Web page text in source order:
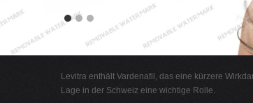
Levitra enthält Vardenafil, das eine kürzere
Lage in der Schweiz eine wichtige Rolle.